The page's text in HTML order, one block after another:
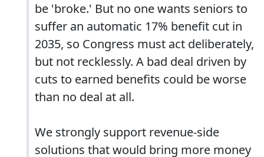
be 'broke.' But no one wants seniors to
suffer an automatic 17% benefit cut in
2035, so Congress must act deliberately,
but not recklessly. A bad deal driven by
cuts to earned benefits could be worse
than no deal at all.
We strongly support revenue-side
solutions that would bring more money